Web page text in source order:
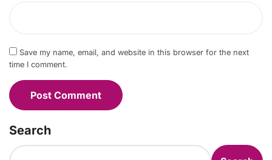
Save my name, email, and website in this browser for the next
time I comment.
Search